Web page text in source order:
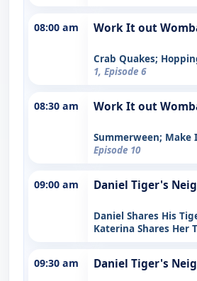
08:00 am Work It out
Crab Quakes;
1, Episode 6
08:30 am Work It out
Summerween; Make
Episode 10
09:00 am Daniel Tiger's
Daniel Shares His
Katerina Shares Her
09:30 am Daniel Tiger's